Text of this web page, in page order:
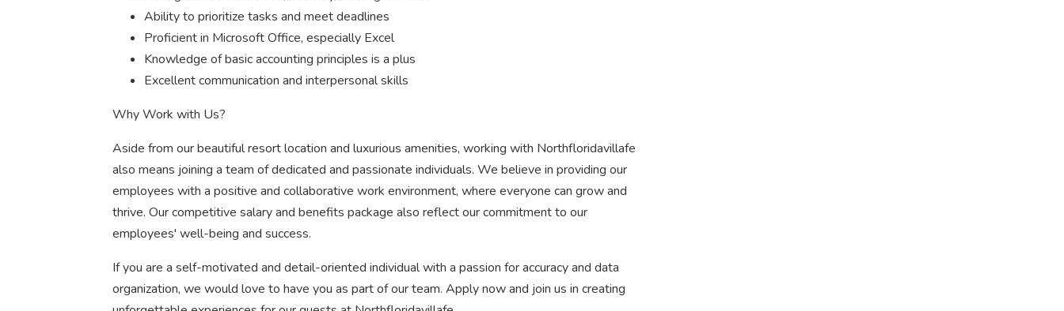
Ability to prioritize tasks and meet deadlines
Proficient in Microsoft Office, especially Excel
Knowledge of basic accounting principles is a plus
Excellent communication and interpersonal skills
Why Work with Us?
Aside from our beautiful resort location and luxurious amenities, working with Northfloridavillafe
also means joining a team of dedicated and passionate individuals. We believe in providing our
employees with a positive and collaborative work environment, where everyone can grow and
thrive. Our competitive salary and benefits package also reflect our commitment to our
employees' well-being and success.
If you are a self-motivated and detail-oriented individual with a passion for accuracy and data
organization, we would love to have you as part of our team. Apply now and join us in creating